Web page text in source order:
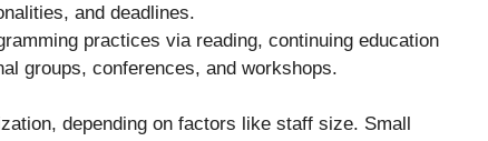
and deadlines.
practices via reading, continuing education
groups, conferences, and workshops.
depending on factors like staff size. Small